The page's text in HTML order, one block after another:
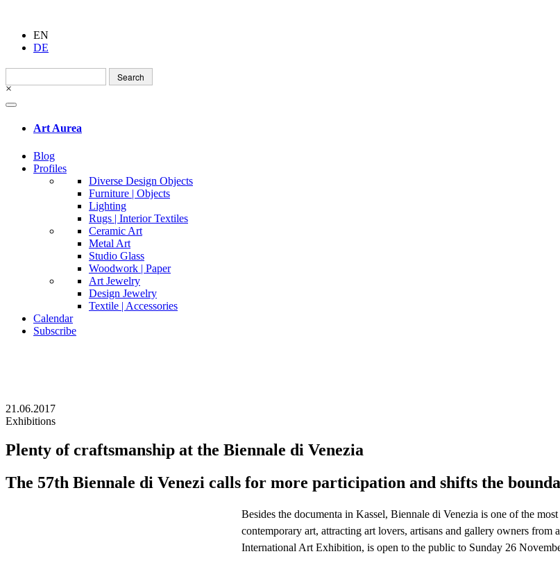
EN
DE
Search
for:
×
Art Aurea
Blog
Profiles
Diverse Design Objects
Furniture | Objects
Lighting
Rugs | Interior Textiles
Ceramic Art
Metal Art
Studio Glass
Woodwork | Paper
Art Jewelry
Design Jewelry
Textile | Accessories
Calendar
Subscribe
21.06.2017
Exhibitions
Plenty of craftsmanship at the Biennale di Venezia
The 57th Biennale di Venezi calls for more participation and shifts the
Besides the documenta in Kassel, Biennale di Venezia is one of the
contemporary art, attracting art lovers, artisans and gallery owners
International Art Exhibition, is open to the public to Sunday 26